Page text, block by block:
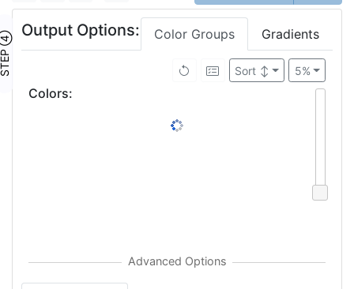
④
Output Options: Color Groups Gradients
5%
Sort↕
Colors: